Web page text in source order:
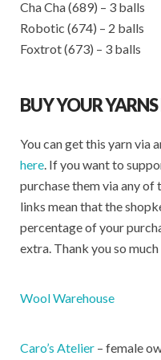
Cha Cha (689) – 3 balls
Robotic (674) – 2 balls
Foxtrot (673) – 3 balls
BUY YOUR YARNS
You can get this yarn via
here . If you want to
purchase them via any
links mean that the
percentage of your
extra. Thank you so
Wool Warehouse
Caro’s Atelier – female